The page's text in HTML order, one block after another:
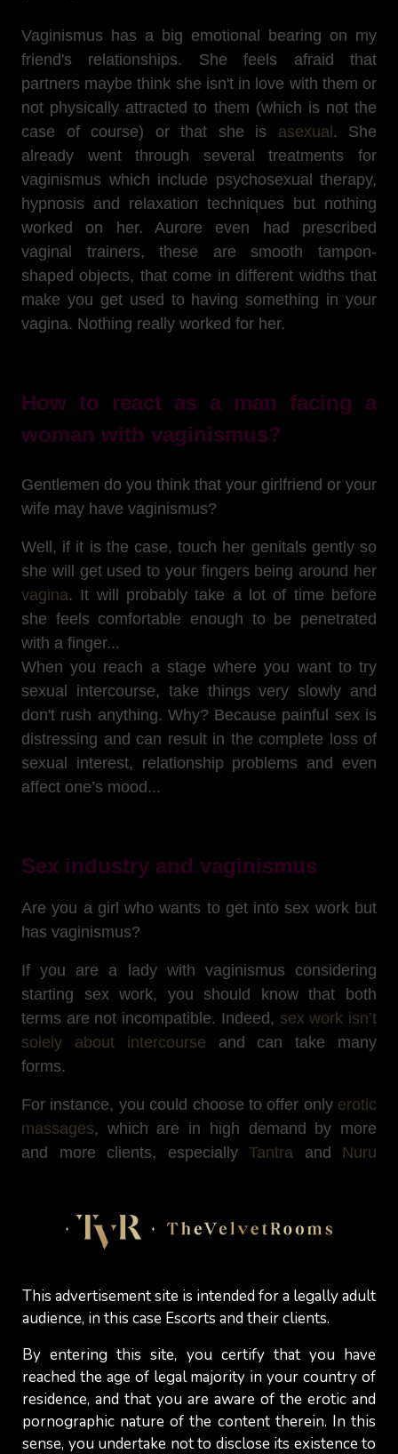
Vaginismus has a big emotional bearing on my
friend's relationships. She feels afraid that
partners maybe think she isn't in love with them or
not physically attracted to them (which is not the
case of course) or that she is asexual . She
already went through several treatments for
vaginismus which include psychosexual therapy,
hypnosis and relaxation techniques but nothing
worked on her. Aurore even had prescribed
vaginal trainers, these are smooth tampon-
shaped objects, that come in different widths that
make you get used to having something in your
vagina. Nothing really worked for her.
How to react as a man facing a
woman with vaginismus?
Gentlemen do you think that your girlfriend or your
wife may have vaginismus?
Well, if it is the case, touch her genitals gently so
she will get used to your fingers being around her
vagina. It will probably take a lot of time before
she feels comfortable enough to be penetrated
with a finger...
When you reach a stage where you want to try
sexual intercourse, take things very slowly and
don't rush anything. Why? Because painful sex is
distressing and can result in the complete loss of
sexual interest, relationship problems and even
affect one’s mood...
Sex industry and vaginismus
Are you a girl who wants to get into sex work but
has vaginismus?
If you are a lady with vaginismus considering
starting sex work, you should know that both
terms are not incompatible. Indeed, sex work isn’t
solely about intercourse and can take many
forms.
For instance, you could choose to offer only erotic
massages, which are in high demand by more
and more clients, especially Tantra and Nuru
including into your services some special ones
that involve dancing (such as the
without any intercourse.
paying you watch you getting into in sexual acts
or conversations could be another form of sex
work. The same goes for being a sex operator
and providing erotic conversations over the phone
This advertisement site is intended for a legally adult
audience, in this case Escorts and their clients.
By entering this site, you certify that you have
reached the age of legal majority in your country of
residence, and that you are aware of the erotic and
pornographic nature of the content therein. In this
sense, you undertake not to disclose its existence to